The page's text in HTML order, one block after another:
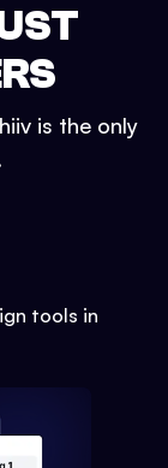
is the only
tools in